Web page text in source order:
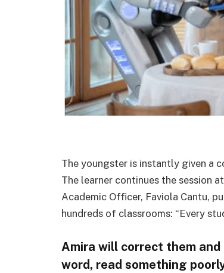
The youngster is instantly given a
The learner continues the session
Academic Officer, Faviola Cantu,
hundreds of classrooms: “Every
Amira will correct them
word, read something